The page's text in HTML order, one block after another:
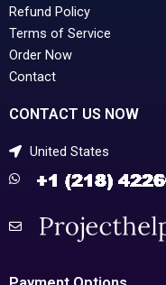
Refund Policy
Terms of Service
Order Now
Contact
CONTACT US NOW
United States